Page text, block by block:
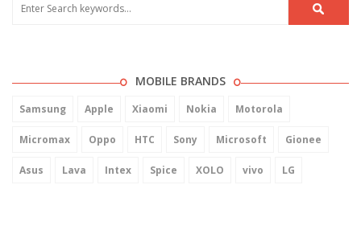
MOBILE BRANDS
Samsung Apple Xiaomi Nokia Motorola
Micromax Oppo HTC Sony Microsoft Gionee
Asus Lava Intex Spice XOLO vivo LG